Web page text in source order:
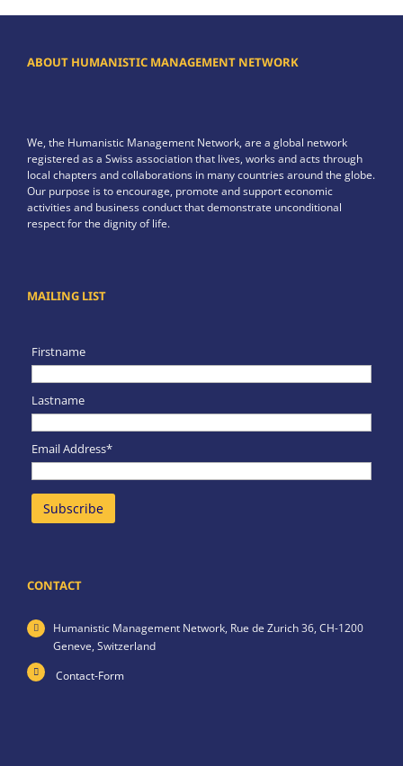
ABOUT HUMANISTIC MANAGEMENT NETWORK
We, the Humanistic Management Network, are a global network
registered as a Swiss association that lives, works and acts through
local chapters and collaborations in many countries around the globe.
Our purpose is to encourage, promote and support economic
activities and business conduct that demonstrate unconditional
respect for the dignity of life.
MAILING LIST
Firstname
Lastname
Email Address*
CONTACT
Humanistic Management Network, Rue de Zurich 36, CH-1200
Geneve, Switzerland
Contact-Form